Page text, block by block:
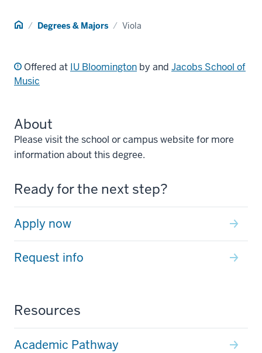
Home Degrees & Majors Viola
Offered at IU Bloomington by and Jacobs School of
Music
About
Please visit the school or campus website for more
information about this degree.
Ready for the next step?
Apply now
Request info
Resources
Academic Pathway